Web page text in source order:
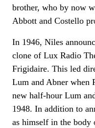
brother, who by now
Abbott and Costello
In 1946, Niles
clone of Lux Radio
Frigidaire. This led
Lum and Abner when
new half-hour Lum
1948. In addition to
as himself in the body